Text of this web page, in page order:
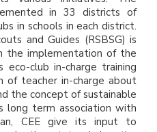
in 33 districts of
in schools in each district.
and Guides (RSBSG) is
the implementation of the
eco-club in-charge training
of teacher in-charge about
the concept of sustainable
long term association with
CEE give its input to